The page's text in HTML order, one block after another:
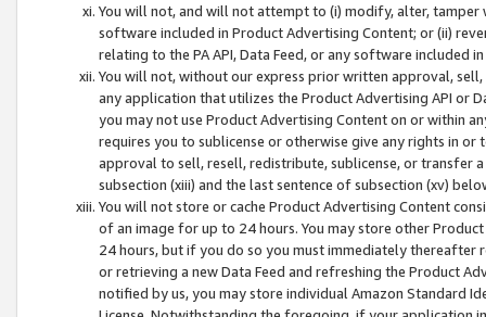
You will not, and will not attempt to (i) modify, alter,
software included in Product Advertising Content; or (ii)
relating to the PA API, Data Feed, or any software included
You will not, without our express prior written approval,
any application that utilizes the Product Advertising API or
you may not use Product Advertising Content on or within
requires you to sublicense or otherwise give any rights in
approval to sell, resell, redistribute, sublicense, or transfer
subsection (xiii) and the last sentence of subsection (xv)
You will not store or cache Product Advertising Content
of an image for up to 24 hours. You may store other
24 hours, but if you do so you must immediately thereafter
or retrieving a new Data Feed and refreshing the Product
notified by us, you may store individual Amazon Standard